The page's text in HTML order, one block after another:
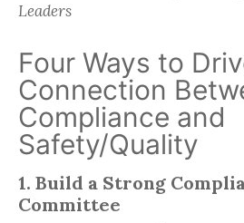
Leaders
Four Ways to
Connection
Compliance and
Safety/Quality
1. Build a Strong
Committee